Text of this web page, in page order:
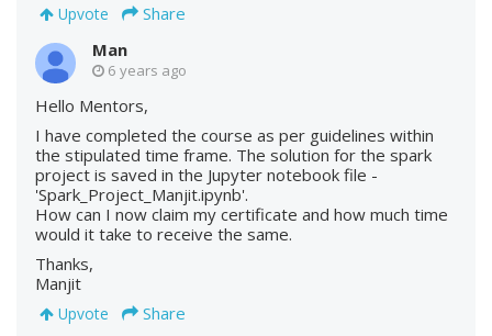
Upvote
Share
Man
6 years ago
Hello Mentors,
I have completed the course as per guidelines within
the stipulated time frame. The solution for the spark
project is saved in the Jupyter notebook file -
'Spark_Project_Manjit.ipynb'.
How can I now claim my certificate and how much time
would it take to receive the same.
Thanks,
Manjit
Upvote
Share